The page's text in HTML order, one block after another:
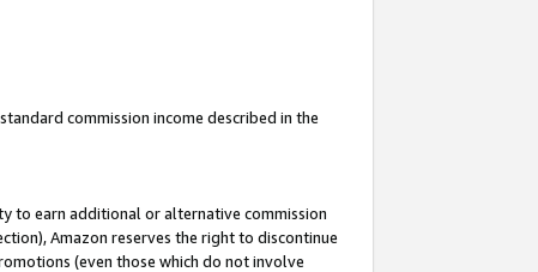
commission income described in the
to earn additional or alternative commission
Amazon reserves the right to discontinue
(even those which do not involve